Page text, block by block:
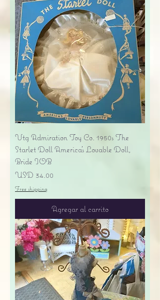
Vtg Admiration Toy Co. 1950s The
Starlet Doll America's Lovable Doll,
Bride IOB
Precio
USD 34.00
Free shipping
Agregar al carrito